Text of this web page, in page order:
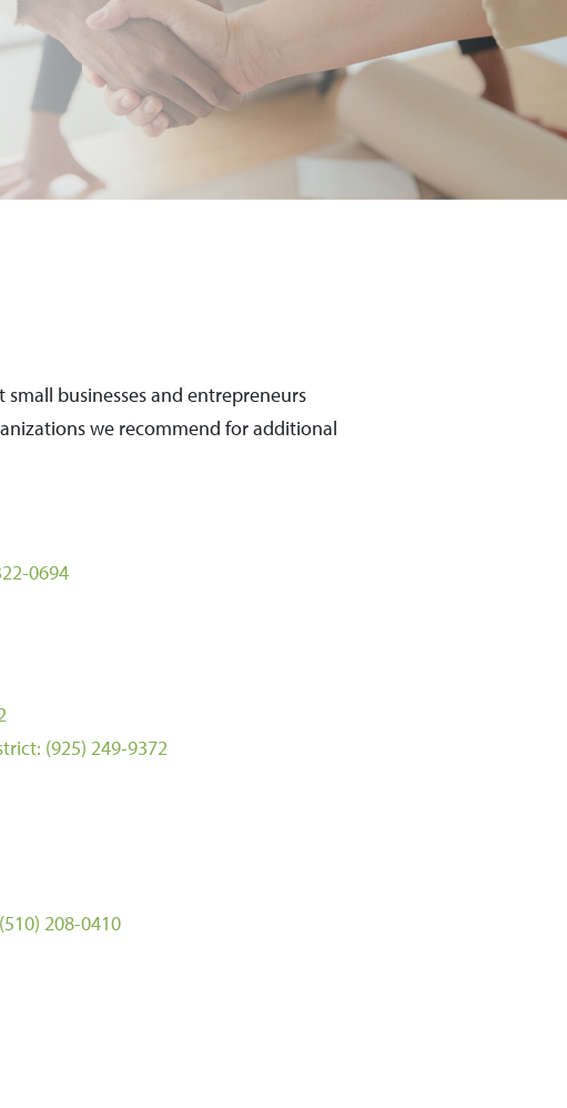
businesses and entrepreneurs
we recommend for additional
0694
(925) 249-9372
(510) 208-0410